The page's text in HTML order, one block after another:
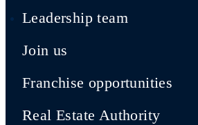
Leadership team
Join us
Franchise opportunities
Real Estate Authority